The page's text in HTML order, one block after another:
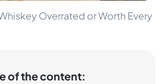
Overrated or Worth Every
of the content: